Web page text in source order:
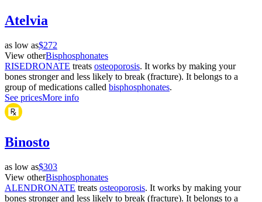
Atelvia
as low as$272
View otherBisphosphonates
RISEDRONATE treats osteoporosis. It works by making your
bones stronger and less likely to break (fracture). It belongs to a
group of medications called bisphosphonates.
See pricesMore info
Binosto
as low as$303
View otherBisphosphonates
ALENDRONATE treats osteoporosis. It works by making your
bones stronger and less likely to break (fracture). It belongs to a